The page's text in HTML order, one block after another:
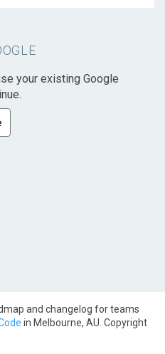
your existing Google
and changelog for teams
in Melbourne, AU. Copyright